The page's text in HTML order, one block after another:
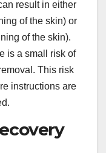
result in either
of the skin) or
of the skin).
is a small risk of
This risk
instructions are